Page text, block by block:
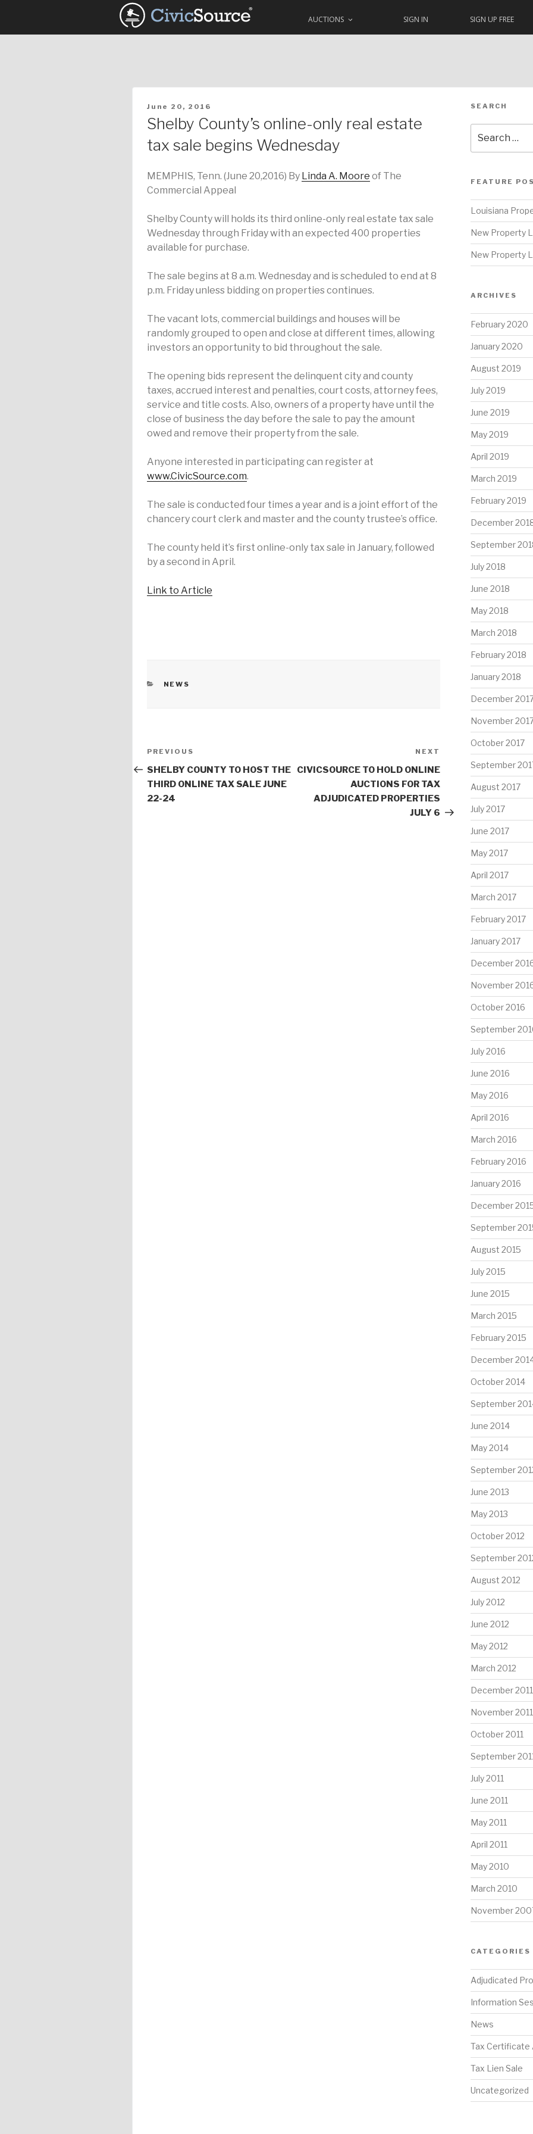
content
AUCTIONS SIGN IN SIGN UP FREE
POSTED
ON
June 20, 2016
Shelby County’s online-only real estate
tax sale begins Wednesday
MEMPHIS, Tenn. (June 20,2016) By Linda A. Moore of The
Commercial Appeal
Shelby County will holds its third online-only real estate tax sale
Wednesday through Friday with an expected 400 properties
available for purchase.
The sale begins at 8 a.m. Wednesday and is scheduled to end at 8
p.m. Friday unless bidding on properties continues.
The vacant lots, commercial buildings and houses will be
randomly grouped to open and close at different times, allowing
investors an opportunity to bid throughout the sale.
The opening bids represent the delinquent city and county
taxes, accrued interest and penalties, court costs, attorney fees,
service and title costs. Also, owners of a property have until the
close of business the day before the sale to pay the amount
owed and remove their property from the sale.
Anyone interested in participating can register at
www.CivicSource.com.
The sale is conducted four times a year and is a joint effort of the
chancery court clerk and master and the county trustee’s office.
The county held it’s first online-only tax sale in January, followed
by a second in April.
Link to Article
CATEGORIES
NEWS
Post
navigation
Previous
Post
PREVIOUS
SHELBY COUNTY TO HOST THE
THIRD ONLINE TAX SALE JUNE
22-24
NEXT
CIVICSOURCE TO HOLD ONLINE
AUCTIONS FOR TAX
ADJUDICATED PROPERTIES
JULY 6
SEARCH
for:
FEATURE
Louisiana
New Property
New Property
ARCHIVES
February 2020
January 2020
August 2019
July 2019
June 2019
May 2019
April 2019
March 2019
February 2019
December
September
July 2018
June 2018
May 2018
March 2018
February 2018
January 2018
December
November
October 2017
September
August 2017
July 2017
June 2017
May 2017
April 2017
March 2017
February 2017
January 2017
December
November
October 2016
September
July 2016
June 2016
May 2016
April 2016
March 2016
February 2016
January 2016
December
September
August 2015
July 2015
June 2015
March 2015
February 2015
December
October 2014
September
June 2014
May 2014
September
June 2013
May 2013
October 2012
September
August 2012
July 2012
June 2012
May 2012
March 2012
December 2011
November 2011
October 2011
September
July 2011
June 2011
May 2011
April 2011
May 2010
March 2010
November
CATEGORIES
Adjudicated
Information
News
Tax Certificate
Tax Lien Sale
Uncategorized